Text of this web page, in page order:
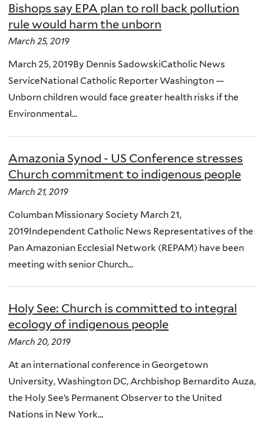
Bishops say EPA plan to roll back pollution
rule would harm the unborn
March 25, 2019
March 25, 2019By Dennis SadowskiCatholic News
ServiceNational Catholic Reporter Washington —
Unborn children would face greater health risks if the
Environmental...
Amazonia Synod - US Conference stresses
Church commitment to indigenous people
March 21, 2019
Columban Missionary Society March 21,
2019Independent Catholic News Representatives of the
Pan Amazonian Ecclesial Network (REPAM) have been
meeting with senior Church...
Holy See: Church is committed to integral
ecology of indigenous people
March 20, 2019
At an international conference in Georgetown
University, Washington DC, Archbishop Bernardito Auza,
the Holy See’s Permanent Observer to the United
Nations in New York...